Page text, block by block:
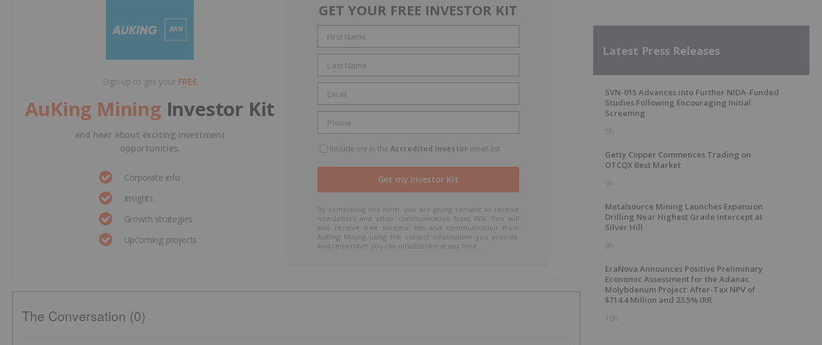
Sign up to get your FREE
AuKing Mining Investor Kit
and hear about exciting investment
opportunities.
Corporate info
Insights
Growth strategies
Upcoming projects
GET YOUR FREE INVESTOR KIT
Include me in the Accredited Investor email list
By completing this form, you are giving consent to receive
newsletters and other communication from INN. You will
also receive free investor kits and communication from
AuKing Mining using the contact information you provide.
And remember you can unsubscribe at any time.
The Conversation (0)
Latest Press Releases
SVN-015 Advances into Further NIDA-Funded
Studies Following Encouraging Initial
Screening
5h
Getty Copper Commences Trading on
OTCQX Best Market
9h
Metalsource Mining Launches Expansion
Drilling Near Highest Grade Intercept at
Silver Hill
9h
EraNova Announces Positive Preliminary
Economic Assessment for the Adanac
Molybdenum Project: After-Tax NPV of
$714.4 Million and 23.5% IRR
10h